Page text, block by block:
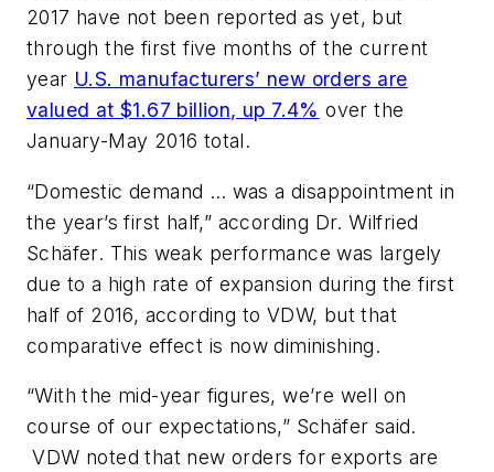
2017 have not been reported as yet, but
through the first five months of the current
year U.S. manufacturers’ new orders are
valued at $1.67 billion, up 7.4% over the
January-May 2016 total.
“Domestic demand … was a disappointment in
the year’s first half,” according Dr. Wilfried
Schäfer. This weak performance was largely
due to a high rate of expansion during the first
half of 2016, according to VDW, but that
comparative effect is now diminishing.
“With the mid-year figures, we’re well on
course of our expectations,” Schäfer said.
VDW noted that new orders for exports are